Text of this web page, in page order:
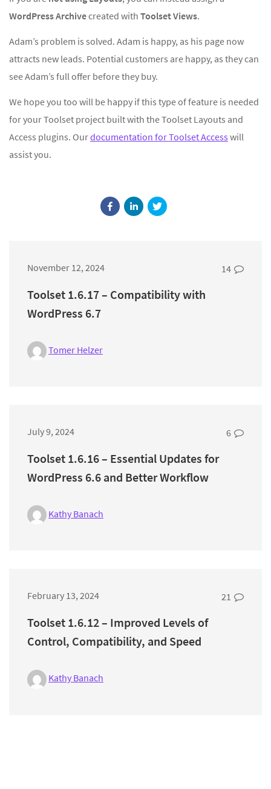
WordPress Archivecreated with Toolset Views.
Adam’s problem is solved. Adam is happy, as his page now
attracts new leads. Potential customers are happy, as they can
see Adam’s full offer before they buy.
We hope you too will be happy if this type of feature is needed
for your Toolset project built with the Toolset Layouts and
Access plugins. Ourdocumentation for Toolset Access will
assist you.
November 12, 2024 14
Toolset 1.6.17 – Compatibility with
WordPress 6.7
Tomer Helzer
July 9, 2024 6
Toolset 1.6.16 – Essential Updates for
WordPress 6.6 and Better Workflow
Kathy Banach
February 13, 2024 21
Toolset 1.6.12 – Improved Levels of
Control, Compatibility, and Speed
Kathy Banach